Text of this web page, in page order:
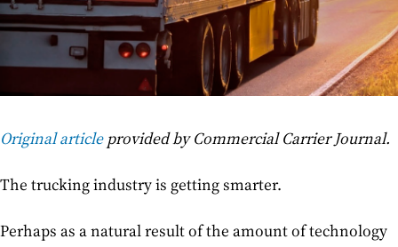
Original articleprovided by Commercial Carrier Journal.
The trucking industry is getting smarter.
Perhaps as a natural result of the amount of technology